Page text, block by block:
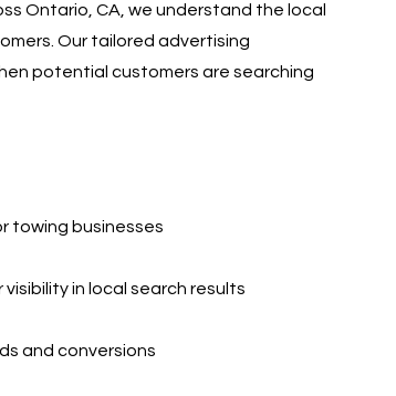
Ontario, CA, we understand the local
Our tailored advertising
potential customers are searching
towing businesses
in local search results
and conversions